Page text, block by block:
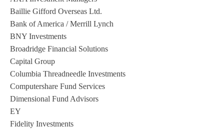
Baillie Gifford Overseas Ltd.
Bank of America / Merrill Lynch
BNY Investments
Broadridge Financial Solutions
Capital Group
Columbia Threadneedle Investments
Computershare Fund Services
Dimensional Fund Advisors
EY
Fidelity Investments